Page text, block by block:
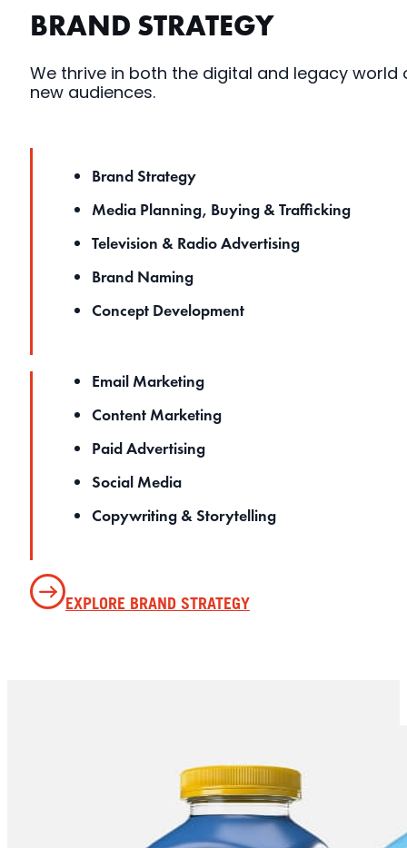
BRAND STRATEGY
We thrive in both the digital and legacy
new audiences.
Brand Strategy
Media Planning, Buying & Trafficking
Television & Radio Advertising
Brand Naming
Concept Development
Email Marketing
Content Marketing
Paid Advertising
Social Media
Copywriting & Storytelling
EXPLORE BRAND STRATEGY